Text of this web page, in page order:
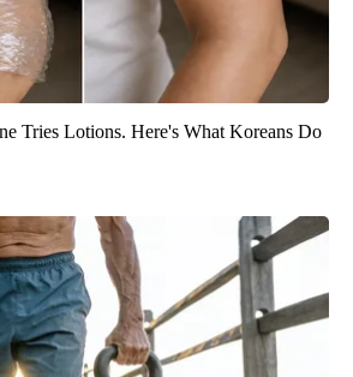
Tries Lotions. Here's What Koreans Do